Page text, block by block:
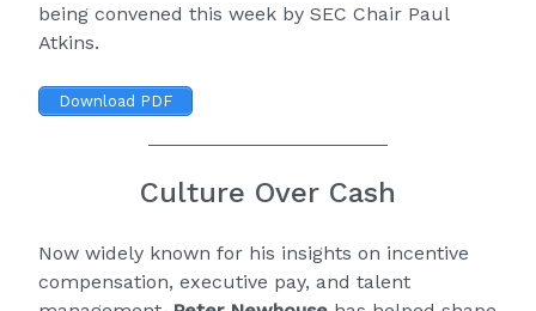
being convened this week by SEC Chair Paul
Atkins.
Download PDF
Culture Over Cash
Now widely known for his insights on incentive
compensation, executive pay, and talent